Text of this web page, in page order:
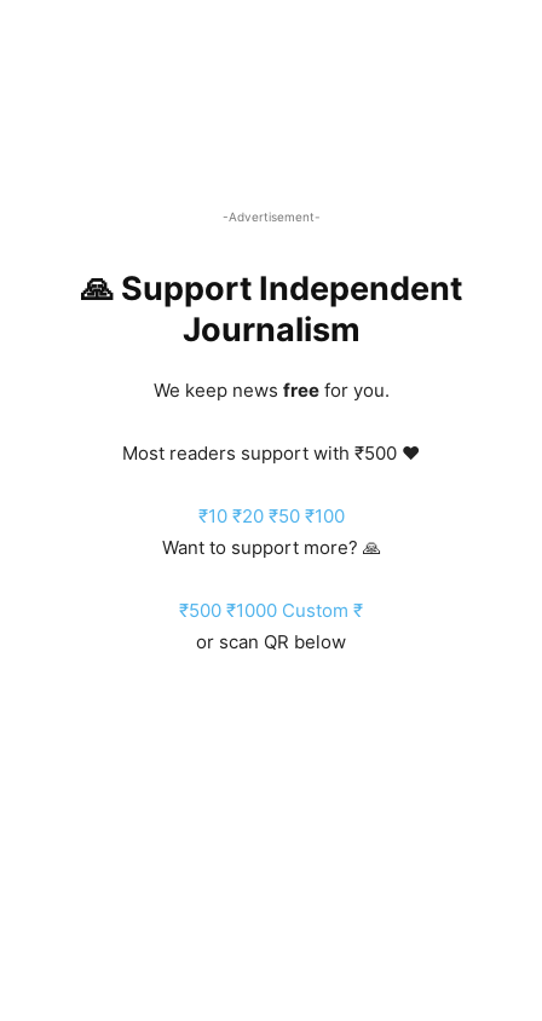
-Advertisement-
🙏 Support Independent
Journalism
We keep news freefor you.
Most readers support with ₹500 ❤️
₹10 ₹20 ₹50 ₹100
Want to support more? 🙏
₹500 ₹1000 Custom ₹
or scan QR below